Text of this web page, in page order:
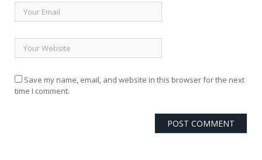
Save my name, email, and website in this browser for the next
time I comment.